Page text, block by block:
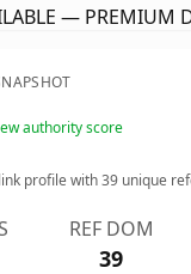
— PREMIUM
authority score
profile with39 unique
REF DOM
39